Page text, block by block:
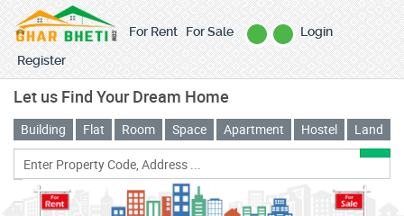
For Rent For Sale
Login
Register
Let us Find Your Dream Home
Building Flat Room Space Apartment Hostel Land